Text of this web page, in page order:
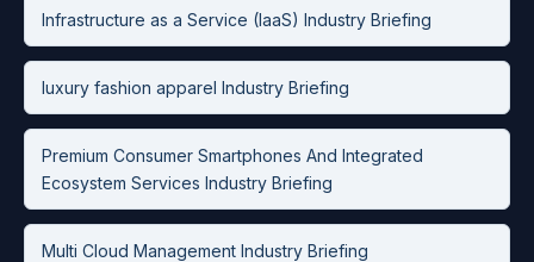
Infrastructure as a Service (IaaS) Industry Briefing
luxury fashion apparel Industry Briefing
Premium Consumer Smartphones And Integrated
Ecosystem Services Industry Briefing
Multi Cloud Management Industry Briefing